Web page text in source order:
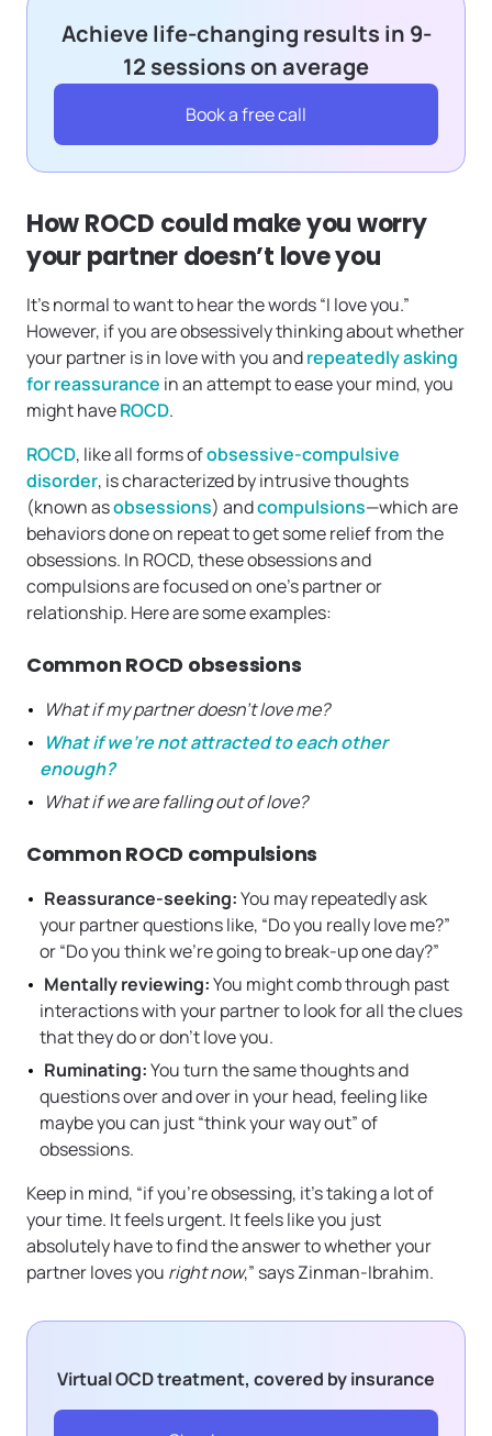
Achieve life-changing results in 9-
12 sessions on average
Book a free call
How ROCD could make you worry
your partner doesn’t love you
It’s normal to want to hear the words “I love you.”
However, if you are obsessively thinking about whether
your partner is in love with you andrepeatedly asking
for reassurance in an attempt to ease your mind, you
might haveROCD.
ROCD, like all forms ofobsessive-compulsive
disorder, is characterized by intrusive thoughts
(known asobsessions) andcompulsions—which are
behaviors done on repeat to get some relief from the
obsessions. In ROCD, these obsessions and
compulsions are focused on one’s partner or
relationship. Here are some examples:
Common ROCD obsessions
What if my partner doesn’t love me?
What if we’re not attracted to each other
enough?
What if we are falling out of love?
Common ROCD compulsions
Reassurance-seeking:You may repeatedly ask
your partner questions like, “Do you really love me?”
or “Do you think we’re going to break-up one day?”
Mentally reviewing:You might comb through past
interactions with your partner to look for all the clues
that they do or don’t love you.
Ruminating:You turn the same thoughts and
questions over and over in your head, feeling like
maybe you can just “think your way out” of
obsessions.
Keep in mind, “if you’re obsessing, it’s taking a lot of
your time. It feels urgent. It feels like you just
absolutely have to find the answer to whether your
partner loves you right now,” says Zinman-Ibrahim.
Virtual OCD treatment, covered by insurance